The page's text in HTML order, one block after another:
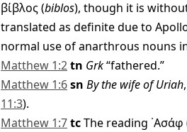
βίβλος(biblos), though it is
translated as definite due to
normal use of anarthrous nouns
Matthew 1:2tn Grk“fathered.”
Matthew 1:6sn By the wife of Uriah
11:3).
Matthew 1:7tcThe reading ᾿Ασάφ